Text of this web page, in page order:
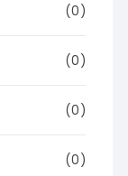
(0)
(0)
(0)
(0)